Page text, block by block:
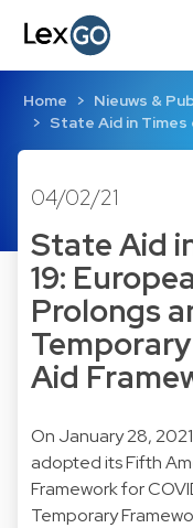
Home
Nieuws &
State Aid in Times
04/02/21
State Aid
19:
Prolongs
Aid
On January 28,
adopted its Fifth
Framework for
Temporary